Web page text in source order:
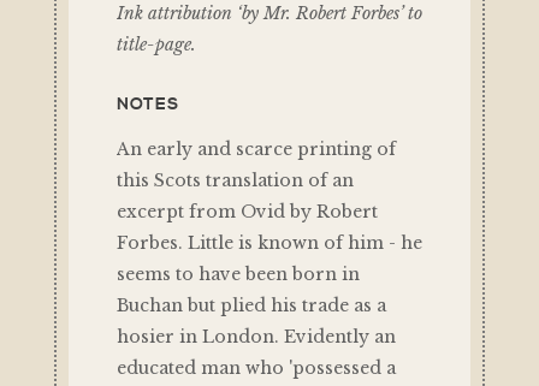
Ink attribution ‘by Mr. Robert Forbes’ to
title-page.
NOTES
An early and scarce printing of
this Scots translation of an
excerpt from Ovid by Robert
Forbes. Little is known of him - he
seems to have been born in
Buchan but plied his trade as a
hosier in London. Evidently an
educated man who 'possessed a